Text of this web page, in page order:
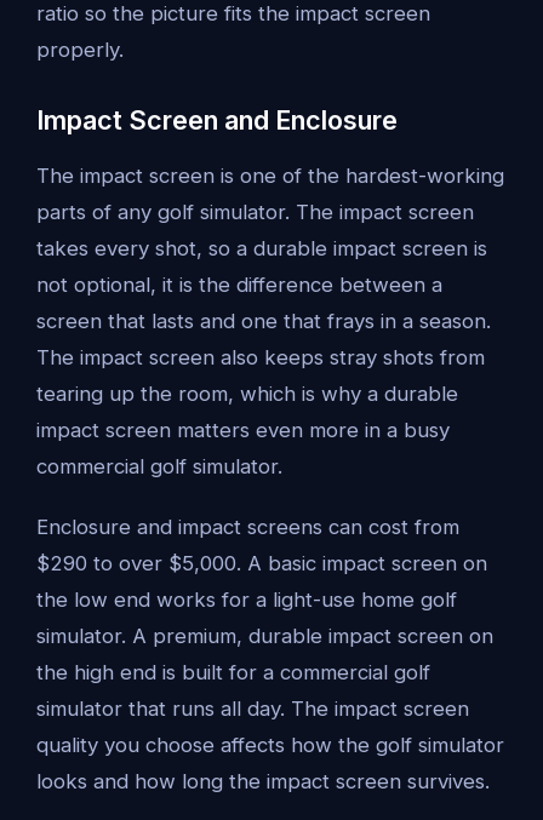
ratio so the picture fits the impact screen
properly.
Impact Screen and Enclosure
The impact screen is one of the hardest-working
parts of any golf simulator. The impact screen
takes every shot, so a durable impact screen is
not optional, it is the difference between a
screen that lasts and one that frays in a season.
The impact screen also keeps stray shots from
tearing up the room, which is why a durable
impact screen matters even more in a busy
commercial golf simulator.
Enclosure and impact screens can cost from
$290 to over $5,000. A basic impact screen on
the low end works for a light-use home golf
simulator. A premium, durable impact screen on
the high end is built for a commercial golf
simulator that runs all day. The impact screen
quality you choose affects how the golf simulator
looks and how long the impact screen survives.